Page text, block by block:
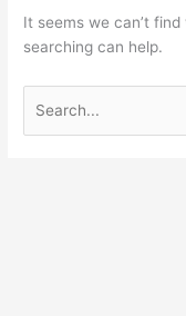
It seems we can’t
searching can help.